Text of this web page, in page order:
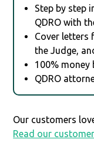
Step by step
QDRO with
Cover letters
the Judge,
100% money
QDRO
Our customers
Read our